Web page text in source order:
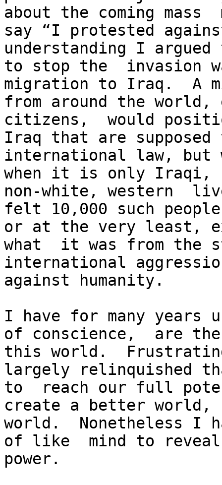
about the coming
say “I protested
understanding I
to stop the  invasion
migration to Iraq.  A
from around the
citizens,  would
Iraq that are
international law, but
when it is only Iraqi,
non-white, western
felt 10,000 such
or at the very least,
what  it was from
international
against humanity.
I have for many years
of conscience,  are
this world.
largely relinquished
to  reach our full
create a better
world.  Nonetheless I
of like  mind to
power.